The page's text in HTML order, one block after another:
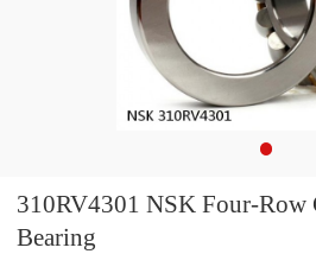
310RV4301 NSK Four-
Bearing